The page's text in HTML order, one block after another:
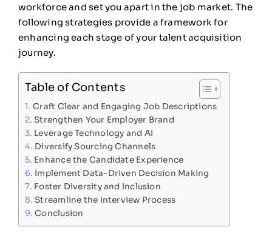
workforce and set you apart in the job market. The
following strategies provide a framework for
enhancing each stage of your talent acquisition
journey.
Table of Contents
Craft Clear and Engaging Job Descriptions
Strengthen Your Employer Brand
Leverage Technology and AI
Diversify Sourcing Channels
Enhance the Candidate Experience
Implement Data-Driven Decision Making
Foster Diversity and Inclusion
Streamline the Interview Process
Conclusion